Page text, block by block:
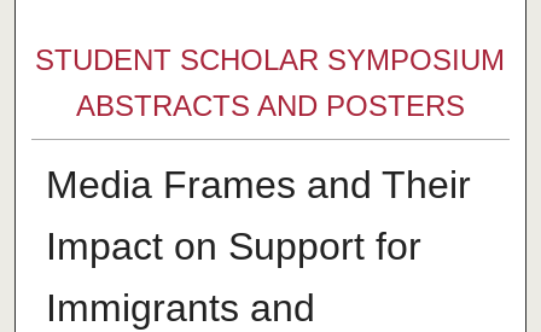
STUDENT SCHOLAR SYMPOSIUM
ABSTRACTS AND POSTERS
Media Frames and Their
Impact on Support for
Immigrants and